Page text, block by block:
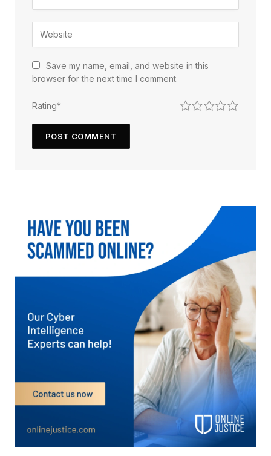
Save my name, email, and website in this
browser for the next time I comment.
Rating* 5
4
3
2